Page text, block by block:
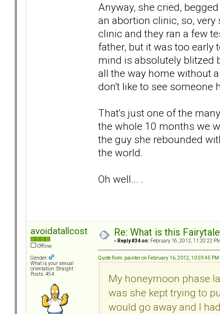
Anyway, she cried,
an abortion clinic, so,
clinic and they ran a few
father, but it was too
mind is absolutely blitzed
all the way home without
don't like to see someone
That's just one of the
the whole 10 months we
the guy she rebounded
the world.
Oh well... .
avoidatallcost
Offline
Gender:
What is your sexual
orientation: Straight
Posts: 454
Re: What is this
« Reply #34 on: February 16, 2012, 11:20:22
Quote from: painter on February 16, 2012, 10:59:45 PM
My honeymoon phase
was she kept trying to
would go away and I